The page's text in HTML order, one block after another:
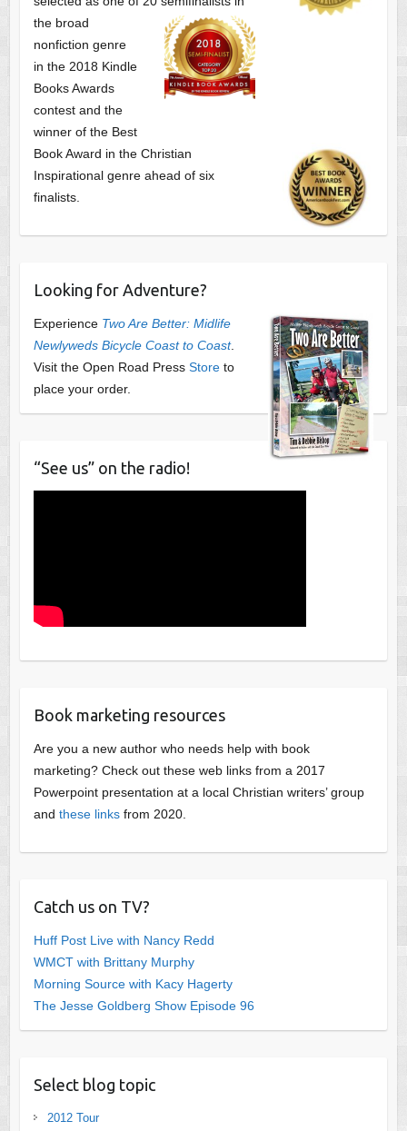
the broad
nonfiction genre
in the 2018 Kindle
Books Awards
contest and the
winner of the Best
Book Award in the Christian
Inspirational genre ahead of six
finalists.
Looking for Adventure?
Experience Two Are Better: Midlife
Newlyweds Bicycle Coast to Coast.
Visit the Open Road Press Storeto
place your order.
“See us” on the radio!
Book marketing resources
Are you a new author who needs help with book
marketing? Check out these web links from a 2017
Powerpoint presentation at a local Christian writers’ group
and these linksfrom 2020.
Catch us on TV?
Huff Post Live with Nancy Redd
WMCT with Brittany Murphy
Morning Source with Kacy Hagerty
The Jesse Goldberg Show Episode 96
Select blog topic
2012 Tour